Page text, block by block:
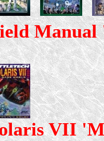
Manual
VII